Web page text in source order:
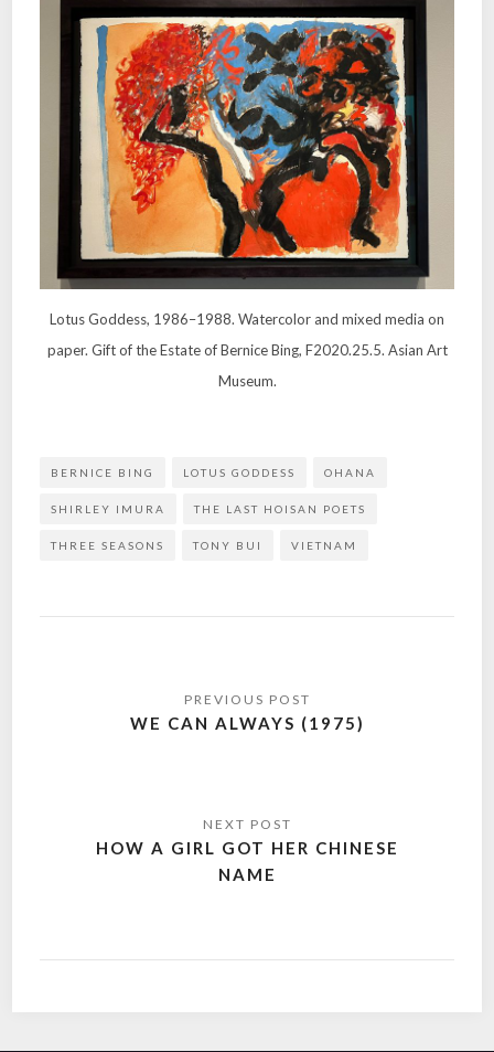
Lotus Goddess, 1986–1988. Watercolor and mixed media on
paper. Gift of the Estate of Bernice Bing, F2020.25.5. Asian Art
Museum.
BERNICE BING LOTUS GODDESS OHANA
SHIRLEY IMURA THE LAST HOISAN POETS
THREE SEASONS TONY BUI VIETNAM
navigationWE CAN ALWAYS (1975)
HOW A GIRL GOT HER CHINESE
NAME